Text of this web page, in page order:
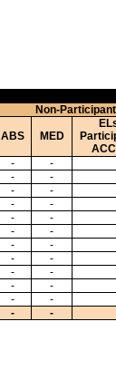
Non-
ABS MED
- -
- -
- -
- -
- -
- -
- -
- -
- -
- -
- -
- -